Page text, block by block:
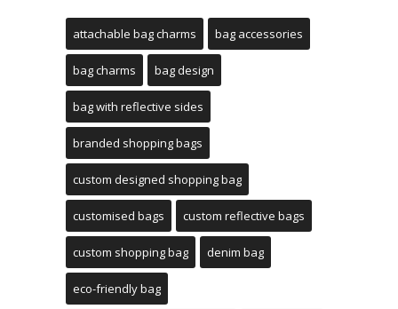
attachable bag charms bag accessories
bag charms bag design
bag with reflective sides
branded shopping bags
custom designed shopping bag
customised bags custom reflective bags
custom shopping bag denim bag
eco-friendly bag